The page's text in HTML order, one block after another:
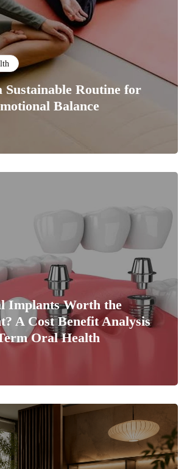
Sustainable Routine for
Balance
Implants Worth the
A Cost Benefit Analysis
Oral Health